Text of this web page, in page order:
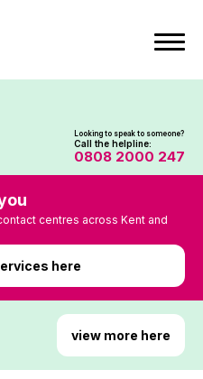
Looking to speak to someone?
Call the helpline:
0808 2000 247
centres across Kent and
here
view more here